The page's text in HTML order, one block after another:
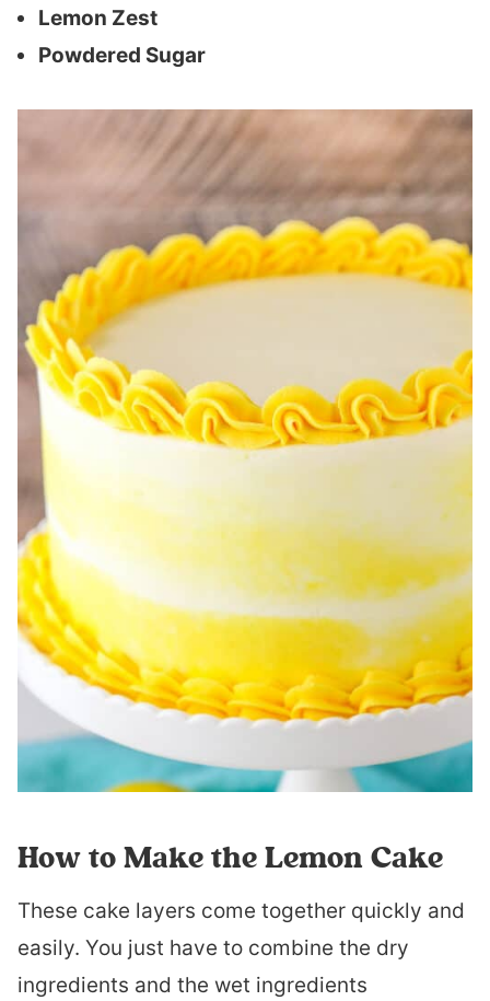
Lemon Zest
Powdered Sugar
How to Make the Lemon Cake
These cake layers come together quickly and
easily. You just have to combine the dry
ingredients and the wet ingredients